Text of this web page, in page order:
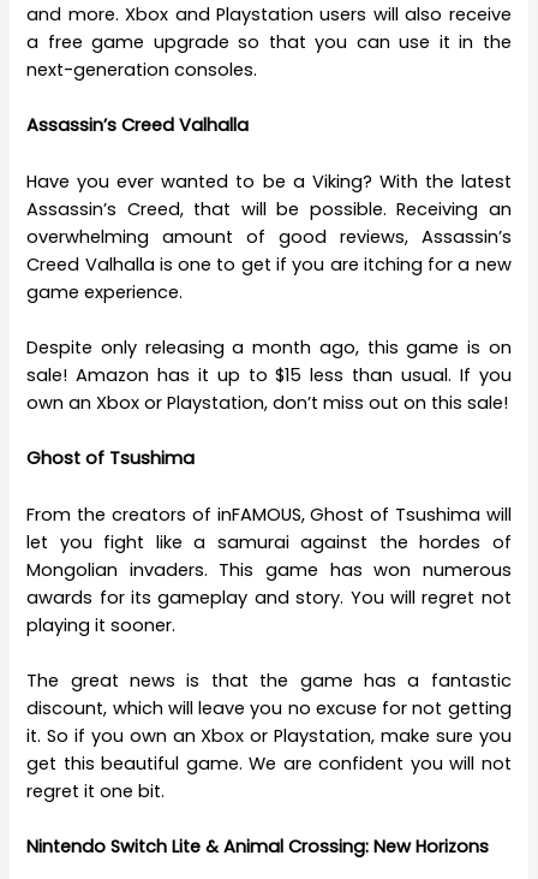
and more. Xbox and Playstation users will also receive
a free game upgrade so that you can use it in the
next-generation consoles.
Assassin’s Creed Valhalla
Have you ever wanted to be a Viking? With the latest
Assassin’s Creed, that will be possible. Receiving an
overwhelming amount of good reviews, Assassin’s
Creed Valhalla is one to get if you are itching for a new
game experience.
Despite only releasing a month ago, this game is on
sale! Amazon has it up to $15 less than usual. If you
own an Xbox or Playstation, don’t miss out on this sale!
Ghost of Tsushima
From the creators of inFAMOUS, Ghost of Tsushima will
let you fight like a samurai against the hordes of
Mongolian invaders. This game has won numerous
awards for its gameplay and story. You will regret not
playing it sooner.
The great news is that the game has a fantastic
discount, which will leave you no excuse for not getting
it. So if you own an Xbox or Playstation, make sure you
get this beautiful game. We are confident you will not
regret it one bit.
Nintendo Switch Lite & Animal Crossing: New Horizons